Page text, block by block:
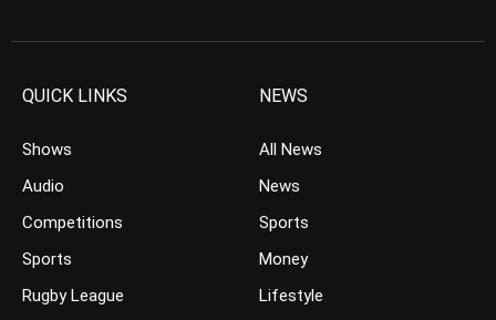
QUICK LINKS
Shows
Audio
Competitions
Sports
Rugby League
NEWS
All News
News
Sports
Money
Lifestyle